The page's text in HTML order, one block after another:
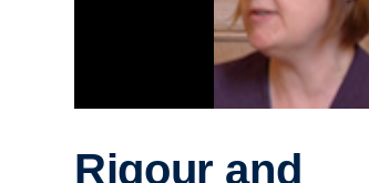
Rigour and